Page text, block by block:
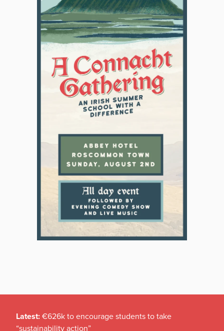
Latest: €626k to encourage students to take
“sustainability action”